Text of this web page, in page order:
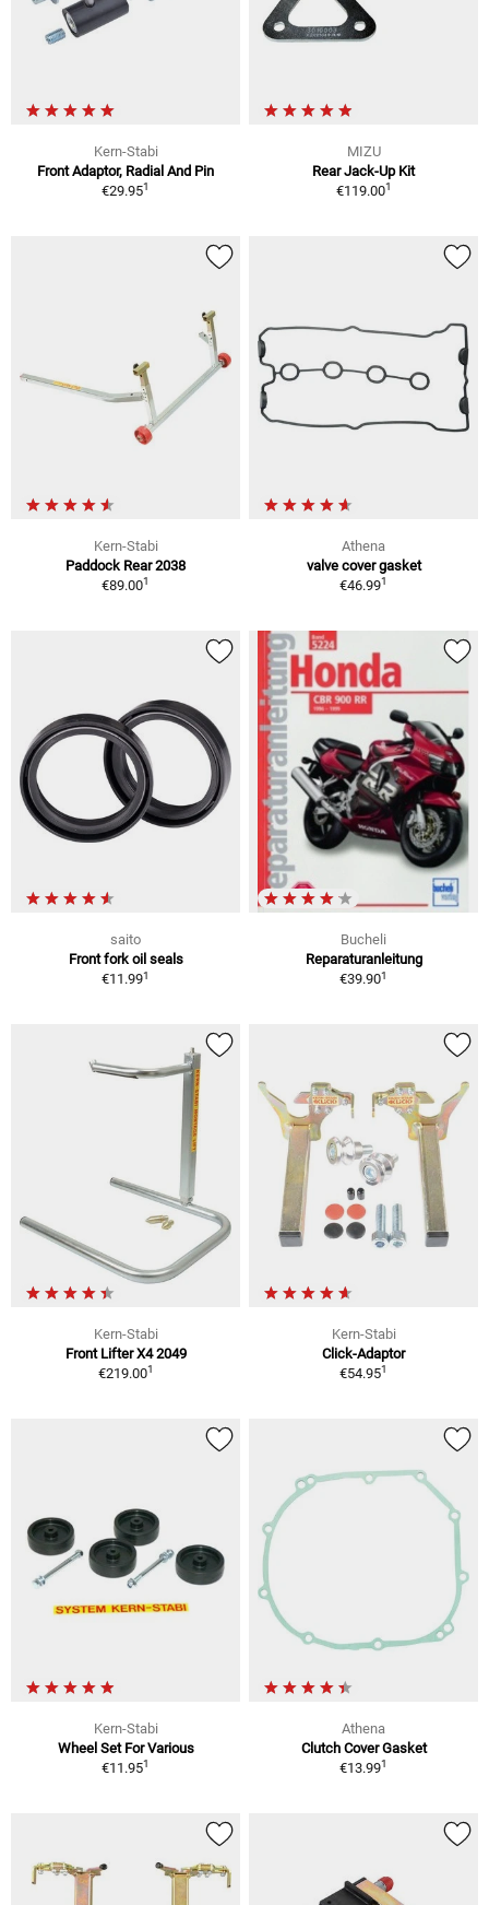
Kern-Stabi
Front Adaptor, Radial And Pin
€29.951
MIZU
Rear Jack-Up Kit
€119.001
Kern-Stabi
Paddock Rear 2038
€89.001
Athena
valve cover gasket
€46.991
saito
Front fork oil seals
€11.991
Bucheli
Reparaturanleitung
€39.901
Kern-Stabi
Front Lifter X4 2049
€219.001
Kern-Stabi
Click-Adaptor
€54.951
Kern-Stabi
Wheel Set For Various
€11.951
Athena
Clutch Cover Gasket
€13.991